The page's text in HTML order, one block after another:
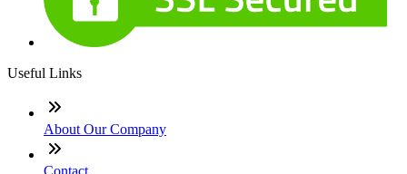
Useful Links
About Our Company
Contact